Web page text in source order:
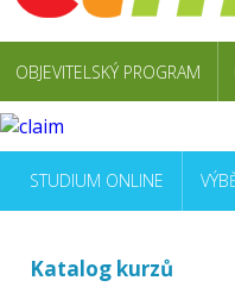
OBJEVITELSKÝ PROGRAM
STUDIUM ONLINE
Katalog kurzů